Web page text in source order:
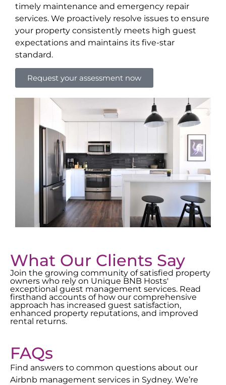
timely maintenance and emergency repair
services. We proactively resolve issues to ensure
your property consistently meets high guest
expectations and maintains its five-star
standard.
Request your assessment now
What Our Clients Say
Join the growing community of satisfied property
owners who rely on Unique BNB Hosts'
exceptional guest management services. Read
firsthand accounts of how our comprehensive
approach has increased guest satisfaction,
enhanced property reputations, and improved
rental returns.
FAQs
Find answers to common questions about our
Airbnb management services in Sydney. We’re